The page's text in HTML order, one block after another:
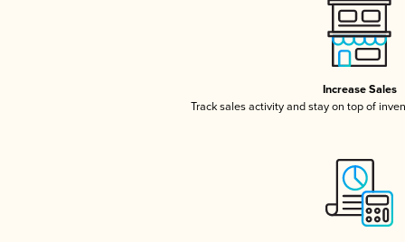
Increase Sales
Track sales activity and stay on top of